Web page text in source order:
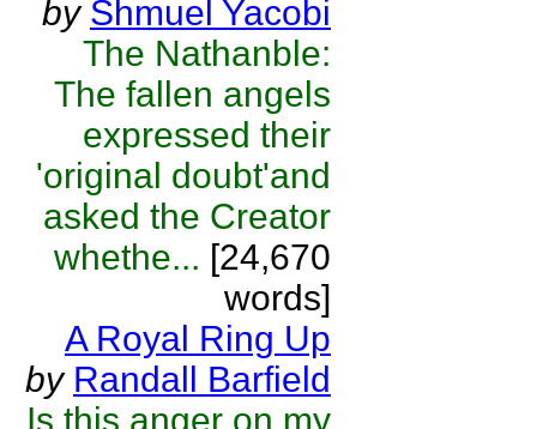
by Shmuel Yacobi
The Nathanble:
The fallen angels
expressed their
'original doubt'and
asked the Creator
whethe... [24,670
words]
A Royal Ring Up
by Randall Barfield
Is this anger on my